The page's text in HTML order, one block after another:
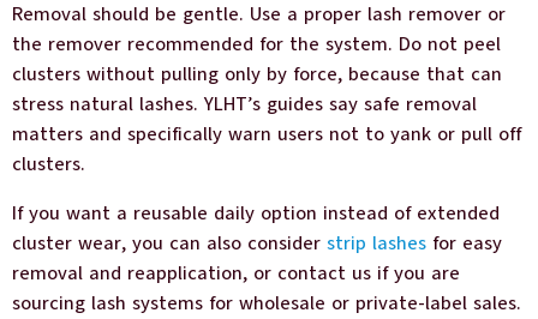
Removal should be gentle. Use a proper lash remover or
the remover recommended for the system. Do not peel
clusters without pulling only by force, because that can
stress natural lashes. YLHT’s guides say safe removal
matters and specifically warn users not to yank or pull off
clusters.
If you want a reusable daily option instead of extended
cluster wear, you can also consider strip lashes for easy
removal and reapplication, or contact us if you are
sourcing lash systems for wholesale or private-label sales.